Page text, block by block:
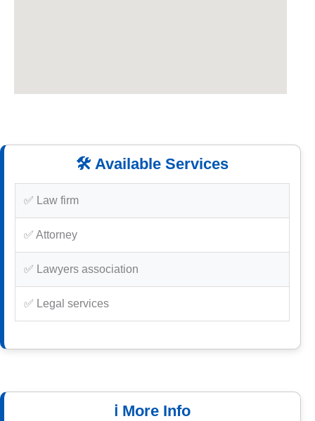
🛠️ Available Services
✅ Law firm
✅ Attorney
✅ Lawyers association
✅ Legal services
ℹ️ More Info